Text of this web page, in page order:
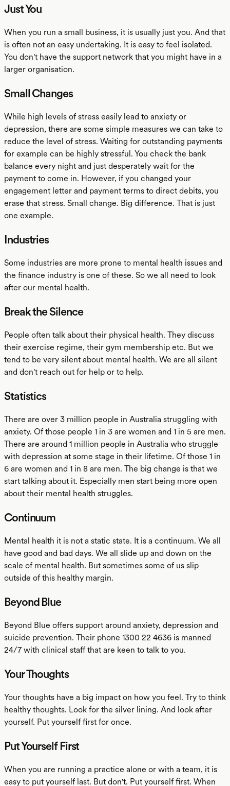
Just You
When you run a small business, it is usually just you. And that
is often not an easy undertaking. It is easy to feel isolated.
You don't have the support network that you might have in a
larger organisation.
Small Changes
While high levels of stress easily lead to anxiety or
depression, there are some simple measures we can take to
reduce the level of stress. Waiting for outstanding payments
for example can be highly stressful. You check the bank
balance every night and just desperately wait for the
payment to come in. However, if you changed your
engagement letter and payment terms to direct debits, you
erase that stress. Small change. Big difference. That is just
one example.
Industries
Some industries are more prone to mental health issues and
the finance industry is one of these. So we all need to look
after our mental health.
Break the Silence
People often talk about their physical health. They discuss
their exercise regime, their gym membership etc. But we
tend to be very silent about mental health. We are all silent
and don't reach out for help or to help.
Statistics
There are over 3 million people in Australia struggling with
anxiety. Of those people 1 in 3 are women and 1 in 5 are men.
There are around 1 million people in Australia who struggle
with depression at some stage in their lifetime. Of those 1 in
6 are women and 1 in 8 are men. The big change is that we
start talking about it. Especially men start being more open
about their mental health struggles.
Continuum
Mental health it is not a static state. It is a continuum. We all
have good and bad days. We all slide up and down on the
scale of mental health. But sometimes some of us slip
outside of this healthy margin.
Beyond Blue
Beyond Blue offers support around anxiety, depression and
suicide prevention. Their phone 1300 22 4636 is manned
24/7 with clinical staff that are keen to talk to you.
Your Thoughts
Your thoughts have a big impact on how you feel. Try to think
healthy thoughts. Look for the silver lining. And look after
yourself. Put yourself first for once.
Put Yourself First
When you are running a practice alone or with a team, it is
easy to put yourself last. But don't. Put yourself first. When